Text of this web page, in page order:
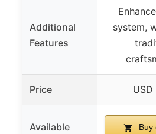
Additional
Features
system,
Price
Available Buy